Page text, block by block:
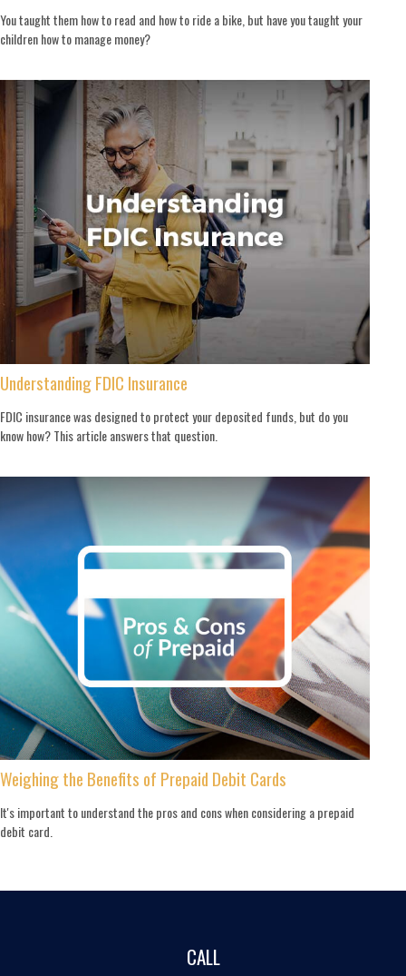
You taught them how to read and how to ride a bike, but have you taught your
children how to manage money?
Understanding FDIC Insurance
FDIC insurance was designed to protect your deposited funds, but do you
know how? This article answers that question.
Weighing the Benefits of Prepaid Debit Cards
It's important to understand the pros and cons when considering a prepaid
debit card.
CALL